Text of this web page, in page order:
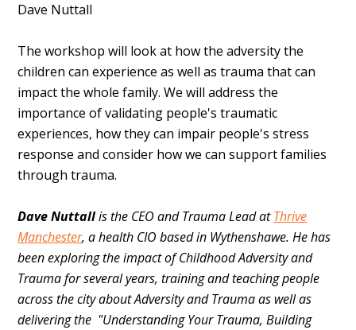
Dave Nuttall
The workshop will look at how the adversity the
children can experience as well as trauma that can
impact the whole family. We will address the
importance of validating people's traumatic
experiences, how they can impair people's stress
response and consider how we can support families
through trauma.
Dave Nuttallis the CEO and Trauma Lead atThrive
Manchester, a health CIO based in Wythenshawe. He has
been exploring the impact of Childhood Adversity and
Trauma for several years, training and teaching people
across the city about Adversity and Trauma as well as
delivering the "Understanding Your Trauma, Building